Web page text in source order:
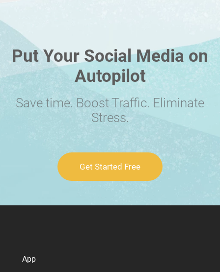
Put Your Social Media on
Autopilot
Save time. Boost Traffic. Eliminate
Stress.
Get Started Free
App